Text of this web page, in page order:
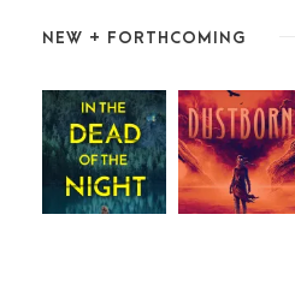
NEW + FORTHCOMING